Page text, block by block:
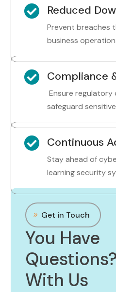
 Reduced
Prevent breaches
business
 Compliance
Ensure regulatory
safeguard
 Continuous
Stay ahead of
learning security
Get in Touch
You Have
With Us